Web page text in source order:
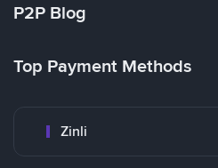
P2P Blog
Top Payment Methods
Zinli